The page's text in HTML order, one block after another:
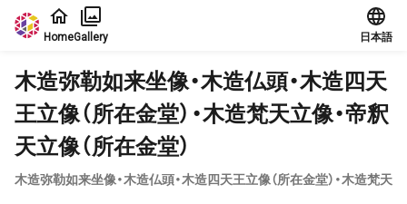
Jump to main content
HomeGallery 日本語
木造弥勒如来坐像・木造仏頭・木造四天
王立像（所在金堂）・木造梵天立像・帝釈
天立像（所在金堂）
木造弥勒如来坐像・木造仏頭・木造四天王立像（所在金堂）・木造梵天